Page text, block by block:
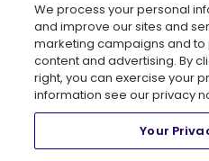
We process your personal
and improve our sites and
marketing campaigns and
content and advertising. By
right, you can exercise your
information see our privacy
Your